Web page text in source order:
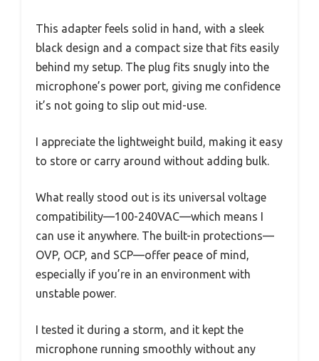
This adapter feels solid in hand, with a sleek
black design and a compact size that fits easily
behind my setup. The plug fits snugly into the
microphone’s power port, giving me confidence
it’s not going to slip out mid-use.
I appreciate the lightweight build, making it easy
to store or carry around without adding bulk.
What really stood out is its universal voltage
compatibility—100-240VAC—which means I
can use it anywhere. The built-in protections—
OVP, OCP, and SCP—offer peace of mind,
especially if you’re in an environment with
unstable power.
I tested it during a storm, and it kept the
microphone running smoothly without any